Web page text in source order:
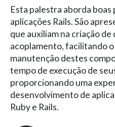
Esta palestra aborda
aplicações Rails. São
que auxiliam na criação
acoplamento, facilitando
manutenção destes
tempo de execução de
proporcionando uma
desenvolvimento de
Ruby e Rails.